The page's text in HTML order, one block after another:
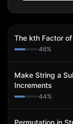
The kth Factor
46%
Make String a
Increments
44%
Permutation in